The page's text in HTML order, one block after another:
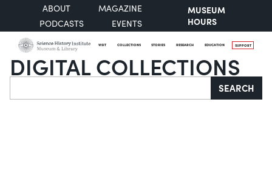
ABOUT
MAGAZINE
PODCASTS
EVENTS
MUSEUM
HOURS
VISIT COLLECTIONS STORIES RESEARCH EDUCATION SUPPORT
DIGITAL COLLECTIONS
Search SEARCH